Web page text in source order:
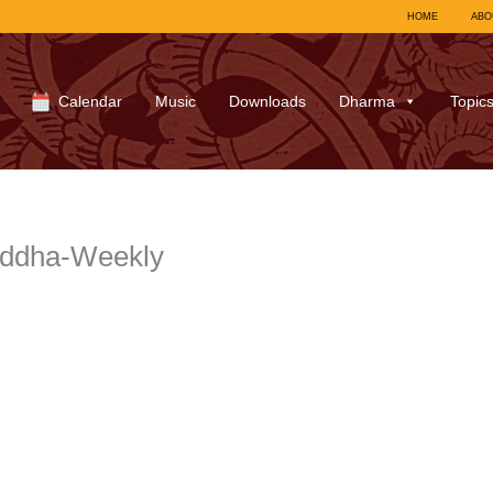
HOME
Calendar Music Downloads Dharma Topics
Weekly